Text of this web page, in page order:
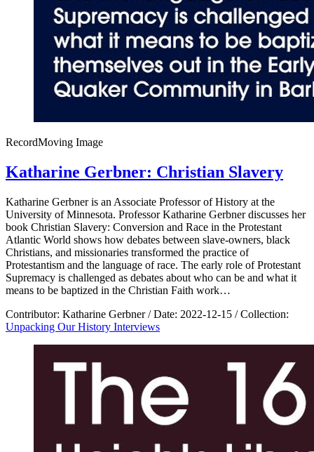
RecordMoving Image
Katharine Gerbner: Christian Slavery
Katharine Gerbner is an Associate Professor of History at the
University of Minnesota. Professor Katharine Gerbner discusses her
book Christian Slavery: Conversion and Race in the Protestant
Atlantic World shows how debates between slave-owners, black
Christians, and missionaries transformed the practice of
Protestantism and the language of race. The early role of Protestant
Supremacy is challenged as debates about who can be and what it
means to be baptized in the Christian Faith work…
Contributor: Katharine Gerbner/Date: 2022-12-15 /Collection:
Unpacking Our History Interviews